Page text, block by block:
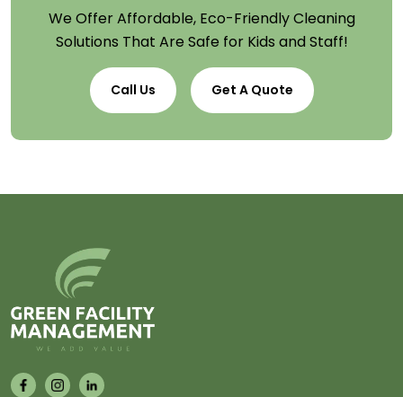
We Offer Affordable, Eco-Friendly Cleaning
Solutions That Are Safe for Kids and Staff!
Call Us Get A Quote